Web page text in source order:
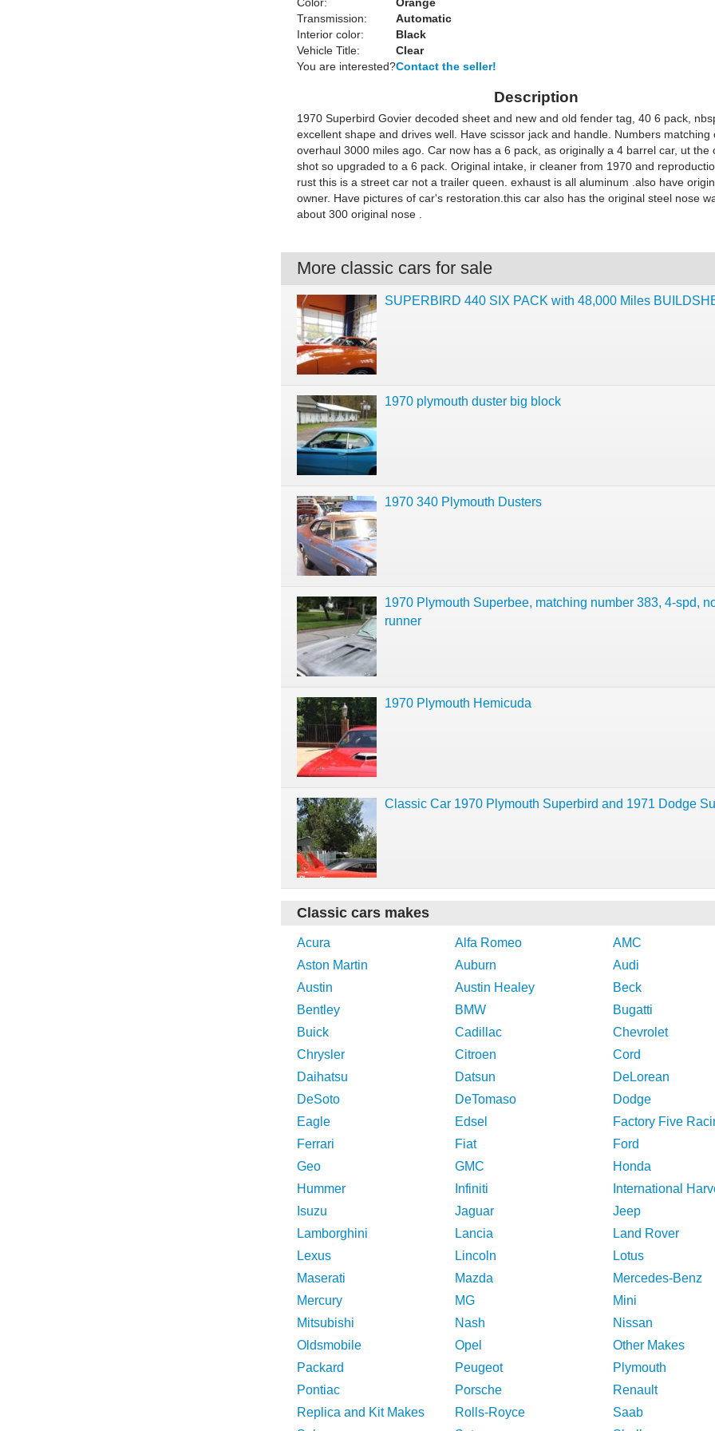
Transmission:
Automatic
Interior color:
Black
Vehicle Title:
Clear
You are interested?Contact the seller!
Description
1970 Superbird Govier decoded sheet and new and old fender tag, 40 6 pack,
excellent shape and drives well. Have scissor jack and handle. Numbers matching
overhaul 3000 miles ago. Car now has a 6 pack, as originally a 4 barrel car, ut the
shot so upgraded to a 6 pack. Original intake, ir cleaner from 1970 and
rust this is a street car not a trailer queen. exhaust is all aluminum .also have
owner. Have pictures of car's restoration.this car also has the original steel nose
about 300 original nose .
More classic cars for sale
SUPERBIRD 440 SIX PACK with 48,000 Miles
1970 plymouth duster big block
1970 340 Plymouth Dusters
1970 Plymouth Superbee, matching number 383, 4-spd,
runner
1970 Plymouth Hemicuda
Classic Car 1970 Plymouth Superbird and 1971 Dodge
Classic cars makes
Acura Alfa Romeo
AMC
Aston Martin
Auburn
Audi
Austin
Austin Healey
Beck
Bentley
BMW
Bugatti
Buick
Cadillac
Chevrolet
Chrysler
Citroen
Cord
Daihatsu
Datsun
DeLorean
DeSoto
DeTomaso
Dodge
Eagle
Edsel
Factory Five
Ferrari
Fiat
Ford
Geo
GMC
Honda
Hummer
Infiniti
International
Isuzu
Jaguar
Jeep
Lamborghini
Lancia
Land Rover
Lexus
Lincoln
Lotus
Maserati
Mazda
Mercedes-Benz
Mercury
MG
Mini
Mitsubishi
Nash
Nissan
Oldsmobile
Opel
Other Makes
Packard
Peugeot
Plymouth
Pontiac
Porsche
Renault
Replica and Kit Makes
Rolls-Royce
Saab